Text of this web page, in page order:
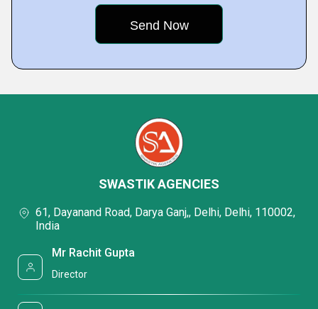
SWASTIK AGENCIES
61, Dayanand Road, Darya Ganj,, Delhi, Delhi, 110002,
India
Mr Rachit Gupta
Director